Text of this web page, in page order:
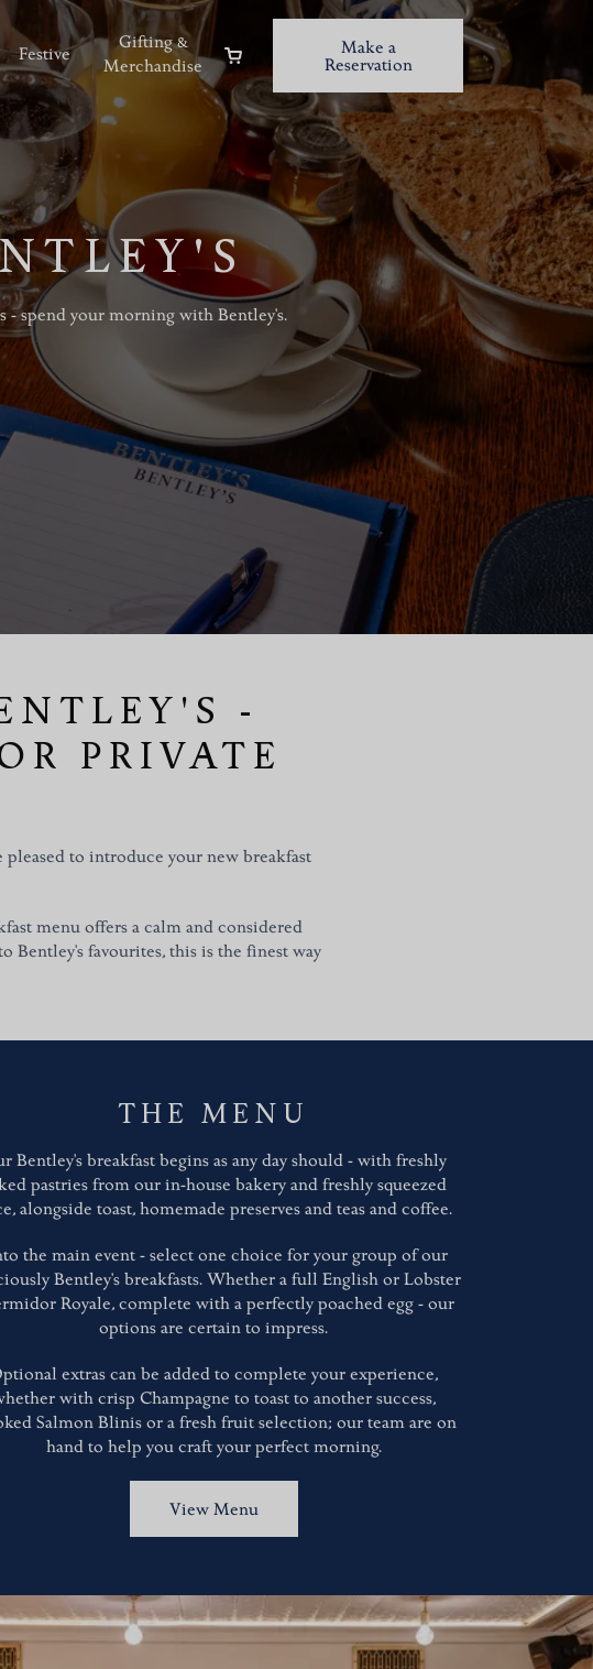
Festive
Gifting &
Merchandise
Make a
Reservation
- spend your morning with Bentley's.
-
PRIVATE
to introduce your new breakfast
menu offers a calm and considered
Bentley's favourites, this is the finest way
THE MENU
Bentley's breakfast begins as any day should - with freshly
pastries from our in-house bakery and freshly squeezed
alongside toast, homemade preserves and teas and coffee.
the main event - select one choice for your group of our
Bentley's breakfasts. Whether a full English or Lobster
Royale, complete with a perfectly poached egg - our
options are certain to impress.
extras can be added to complete your experience,
with crisp Champagne to toast to another success,
Salmon Blinis or a fresh fruit selection; our team are on
hand to help you craft your perfect morning.
View Menu